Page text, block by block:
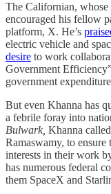
The Californian,
encouraged his fellow
platform, X. He’s
electric vehicle and
desire to work
Government
government
But even Khanna has
a febrile foray into
Bulwark, Khanna
Ramaswamy, to
interests in their work
has numerous federal
them SpaceX and